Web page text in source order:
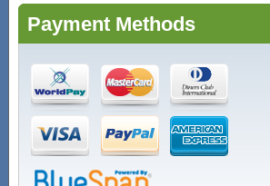
Payment Methods